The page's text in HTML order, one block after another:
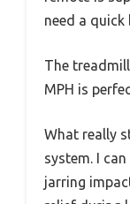
need a
The
MPH is
What really
system. I
jarring